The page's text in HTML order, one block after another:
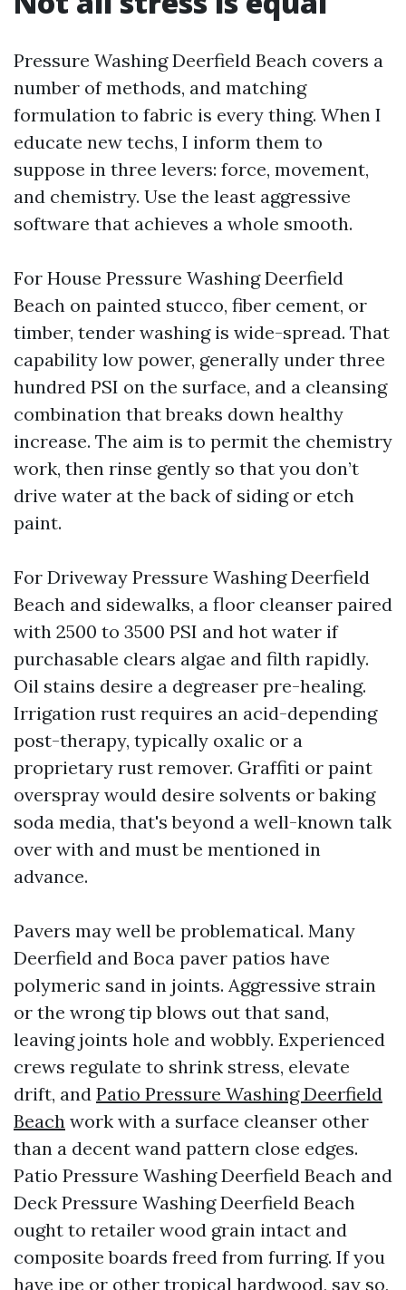
Pressure Washing Deerfield Beach covers a
number of methods, and matching
formulation to fabric is every thing. When I
educate new techs, I inform them to
suppose in three levers: force, movement,
and chemistry. Use the least aggressive
software that achieves a whole smooth.
For House Pressure Washing Deerfield
Beach on painted stucco, fiber cement, or
timber, tender washing is wide-spread. That
capability low power, generally under three
hundred PSI on the surface, and a cleansing
combination that breaks down healthy
increase. The aim is to permit the chemistry
work, then rinse gently so that you don’t
drive water at the back of siding or etch
paint.
For Driveway Pressure Washing Deerfield
Beach and sidewalks, a floor cleanser paired
with 2500 to 3500 PSI and hot water if
purchasable clears algae and filth rapidly.
Oil stains desire a degreaser pre-healing.
Irrigation rust requires an acid-depending
post-therapy, typically oxalic or a
proprietary rust remover. Graffiti or paint
overspray would desire solvents or baking
soda media, that's beyond a well-known talk
over with and must be mentioned in
advance.
Pavers may well be problematical. Many
Deerfield and Boca paver patios have
polymeric sand in joints. Aggressive strain
or the wrong tip blows out that sand,
leaving joints hole and wobbly. Experienced
crews regulate to shrink stress, elevate
drift, and Patio Pressure Washing Deerfield
Beach work with a surface cleanser other
than a decent wand pattern close edges.
Patio Pressure Washing Deerfield Beach and
Deck Pressure Washing Deerfield Beach
ought to retailer wood grain intact and
composite boards freed from furring. If you
have ipe or other tropical hardwood, say so,